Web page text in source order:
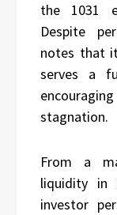
the 1031
Despite
notes that
serves a
stagnation.
From a
liquidity in
investor